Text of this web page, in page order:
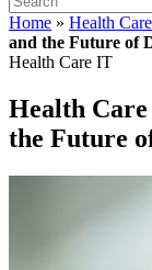
Home » Health
and the Future of
Health Care IT
Health
the Future